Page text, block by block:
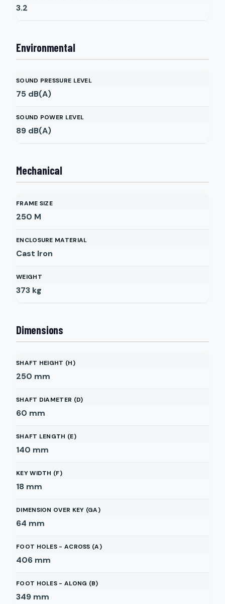
3.2
Environmental
SOUND PRESSURE LEVEL
75 dB(A)
SOUND POWER LEVEL
89 dB(A)
Mechanical
FRAME SIZE
250 M
ENCLOSURE MATERIAL
Cast Iron
WEIGHT
373 kg
Dimensions
SHAFT HEIGHT (H)
250 mm
SHAFT DIAMETER (D)
60 mm
SHAFT LENGTH (E)
140 mm
KEY WIDTH (F)
18 mm
DIMENSION OVER KEY (GA)
64 mm
FOOT HOLES - ACROSS (A)
406 mm
FOOT HOLES - ALONG (B)
349 mm